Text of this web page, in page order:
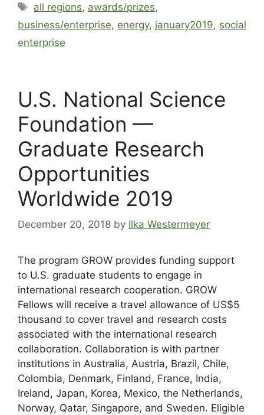
all regions, awards/prizes,
business/enterprise, energy, january2019, social
enterprise
U.S. National Science
Foundation —
Graduate Research
Opportunities
Worldwide 2019
December 20, 2018 by Ilka Westermeyer
The program GROW provides funding support
to U.S. graduate students to engage in
international research cooperation. GROW
Fellows will receive a travel allowance of US$5
thousand to cover travel and research costs
associated with the international research
collaboration. Collaboration is with partner
institutions in Australia, Austria, Brazil, Chile,
Colombia, Denmark, Finland, France, India,
Ireland, Japan, Korea, Mexico, the Netherlands,
Norway, Qatar, Singapore, and Sweden. Eligible